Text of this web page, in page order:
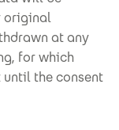
original
at any
for which
the consent